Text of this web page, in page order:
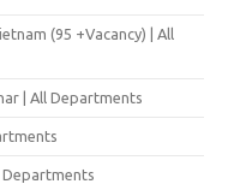
(95 +Vacancy) | All
| All Departments
Departments